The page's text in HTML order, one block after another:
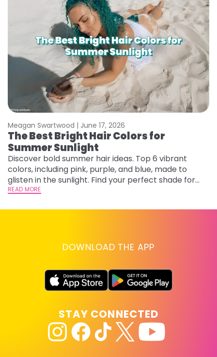
Meagan Swartwood | June 17, 2026
The Best Bright Hair Colors for
Summer Sunlight
Discover bold summer hair ideas. Top 6 vibrant
colors, including pink, purple, and blue, made to
glisten in the sunlight. Find your perfect shade for
summer.
READ MORE
DOWNLOAD THE APP
STAY CONNECTED